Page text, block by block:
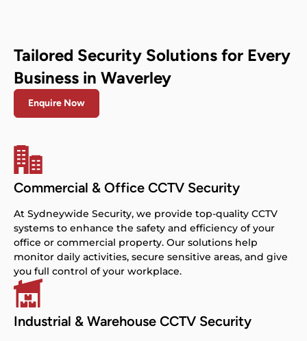
Tailored Security Solutions for Every
Business in Waverley
Enquire Now
Commercial & Office CCTV Security
At Sydneywide Security, we provide top-quality CCTV
systems to enhance the safety and efficiency of your
office or commercial property. Our solutions help
monitor daily activities, secure sensitive areas, and give
you full control of your workplace.
Industrial & Warehouse CCTV Security